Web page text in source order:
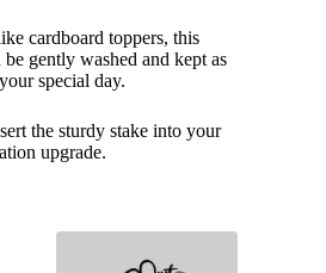
cardboard toppers, this
gently washed and kept as
special day.
the sturdy stake into your
upgrade.